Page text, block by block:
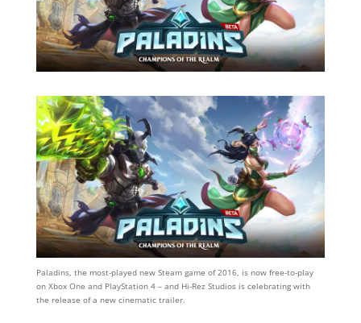
Paladins, the most-played new Steam game of 2016, is now free-to-play
on Xbox One and PlayStation 4 – and Hi-Rez Studios is celebrating with
the release of a new cinematic trailer.